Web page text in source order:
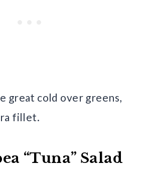
great cold over greens,
fillet.
“Tuna” Salad